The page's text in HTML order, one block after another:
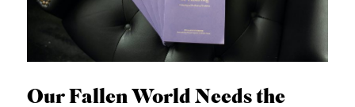
Our Fallen World Needs the